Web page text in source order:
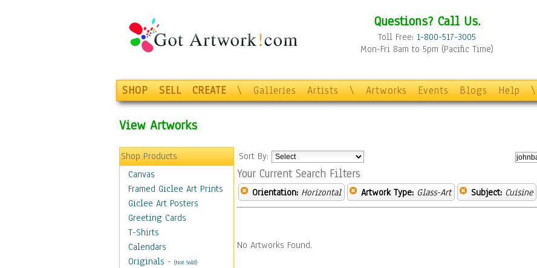
Questions? Call Us.
Toll Free: 1-800-517-3005
Mon-Fri 8am to 5pm (Pacific Time)
SHOP SELL CREATE \ Galleries Artists \ Artworks Events Blogs Help \
View Artworks
Shop Products
Canvas
Framed Giclee Art Prints
Giclee Art Posters
Greeting Cards
T-Shirts
Calendars
Originals - (Not Sold)
Sort By:
Your Current Search Filters
Orientation: Horizontal Artwork Type: Glass-Art Subject: Cuisine
No Artworks Found.